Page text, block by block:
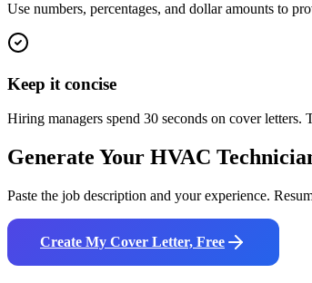
Use numbers, percentages, and dollar amounts to
Keep it concise
Hiring managers spend 30 seconds on cover letters.
Generate Your HVAC
Paste the job description and your experience.
Create My Cover Letter, Free